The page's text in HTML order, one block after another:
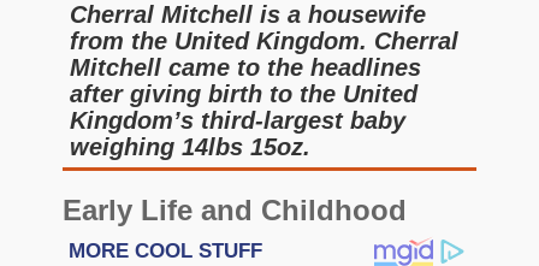
Cherral Mitchell is a housewife
from the United Kingdom. Cherral
Mitchell came to the headlines
after giving birth to the United
Kingdom’s third-largest baby
weighing 14lbs 15oz.
Early Life and Childhood